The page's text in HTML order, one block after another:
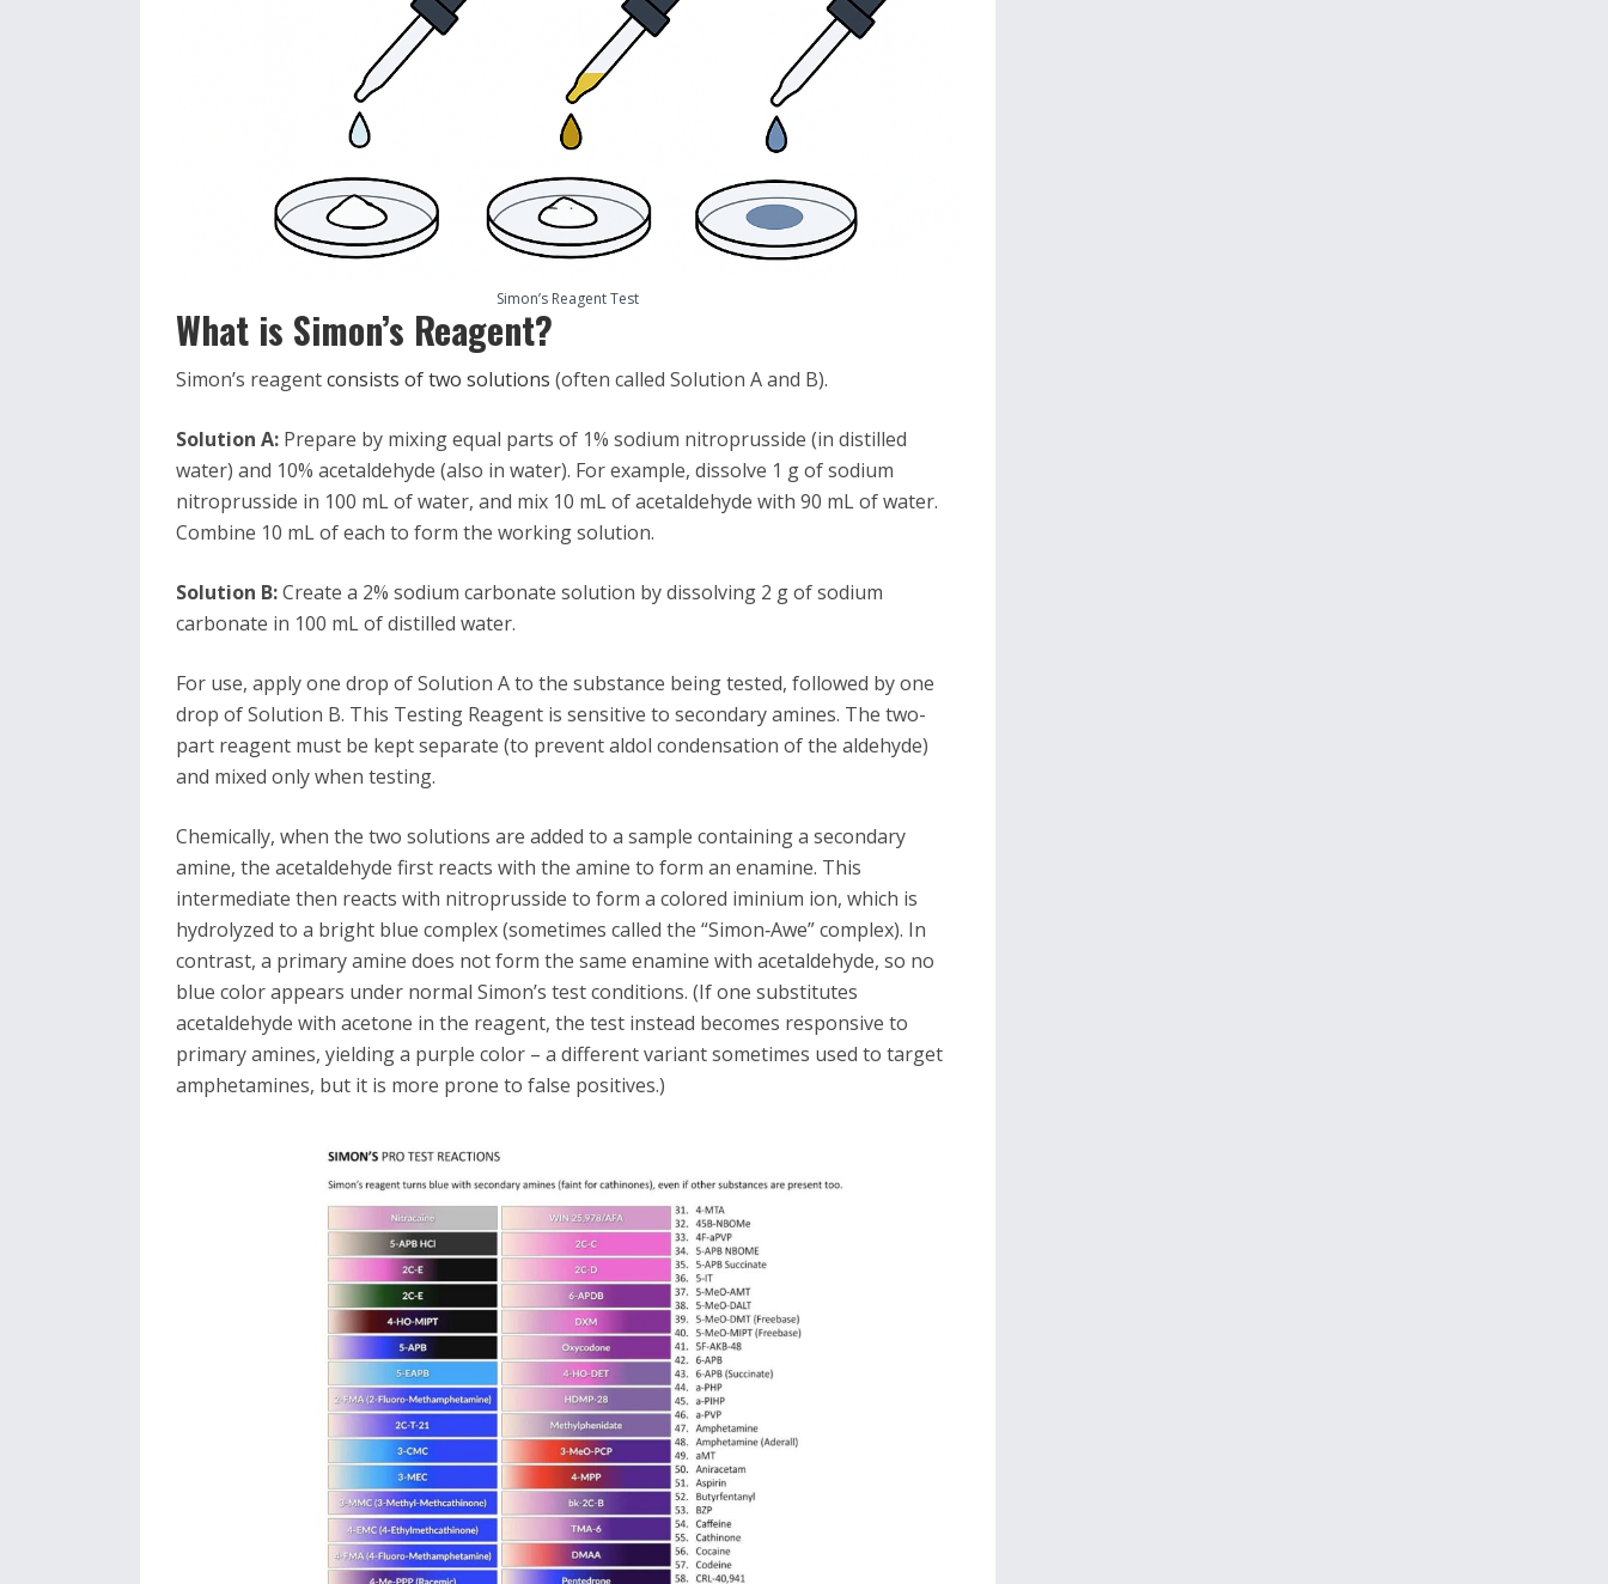
Simon’s Reagent Test
What is Simon’s Reagent?
Simon’s reagentconsists of two solutions (often called Solution A and B).
Solution A: Prepare by mixing equal parts of 1% sodium nitroprusside (in distilled
water) and 10% acetaldehyde (also in water). For example, dissolve 1 g of sodium
nitroprusside in 100 mL of water, and mix 10 mL of acetaldehyde with 90 mL of water.
Combine 10 mL of each to form the working solution.
Solution B:Create a 2% sodium carbonate solution by dissolving 2 g of sodium
carbonate in 100 mL of distilled water.
For use, apply one drop of Solution A to the substance being tested, followed by one
drop of Solution B. This Testing Reagent is sensitive to secondary amines. The two-
part reagent must be kept separate (to prevent aldol condensation of the aldehyde)
and mixed only when testing.
Chemically, when the two solutions are added to a sample containing a secondary
amine, the acetaldehyde first reacts with the amine to form an enamine. This
intermediate then reacts with nitroprusside to form a colored iminium ion, which is
hydrolyzed to a bright blue complex (sometimes called the “Simon‐Awe” complex). In
contrast, a primary amine does not form the same enamine with acetaldehyde, so no
blue color appears under normal Simon’s test conditions. (If one substitutes
acetaldehyde with acetone in the reagent, the test instead becomes responsive to
primary amines, yielding a purple color – a different variant sometimes used to target
amphetamines, but it is more prone to false positives.)